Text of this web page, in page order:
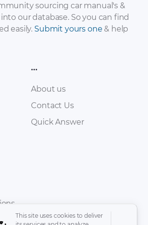
– 2015 – 2015
(Russian)
sourcing car manual's &
our database. So you can find
easily. Submit yours one & help
…
About us
Contact Us
Quick Answer
This site uses cookies to deliver